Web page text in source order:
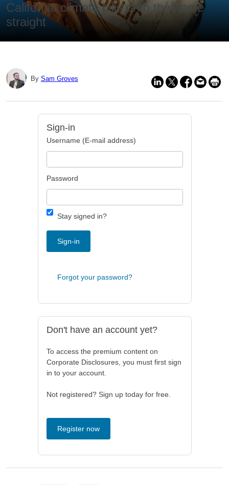
California climate bills onto the home
straight
By Sam Groves
Sign-in
Username (E-mail address)
Password
Stay signed in?
Sign-in
Forgot your password?
Don't have an account yet?
To access the premium content on
Corporate Disclosures, you must first sign
in to your account.
Not registered? Sign up today for free.
Register now